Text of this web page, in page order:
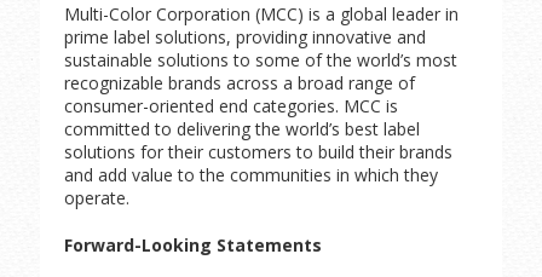
Multi-Color Corporation (MCC) is a global leader in
prime label solutions, providing innovative and
sustainable solutions to some of the world’s most
recognizable brands across a broad range of
consumer-oriented end categories. MCC is
committed to delivering the world’s best label
solutions for their customers to build their brands
and add value to the communities in which they
operate.
Forward-Looking Statements